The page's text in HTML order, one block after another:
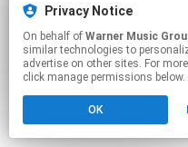
This page
Click hereto
Privacy Notice
On behalf of Warner Music
similar technologies to
advertise on other sites. For
click manage permissions below.
OK